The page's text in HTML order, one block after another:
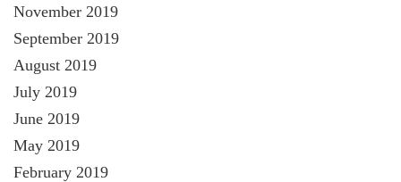
November 2019
September 2019
August 2019
July 2019
June 2019
May 2019
February 2019